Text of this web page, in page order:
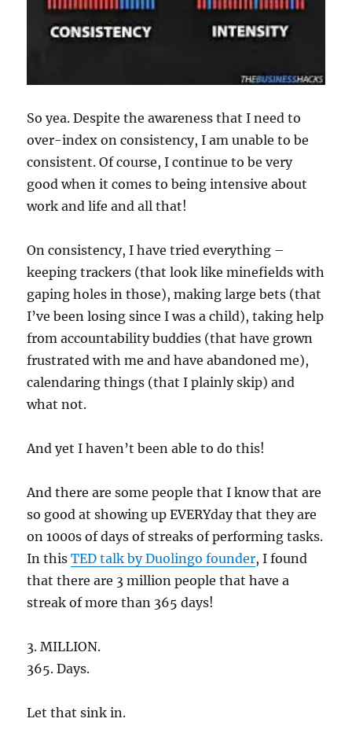
So yea. Despite the awareness that I need to
over-index on consistency, I am unable to be
consistent. Of course, I continue to be very
good when it comes to being intensive about
work and life and all that!
On consistency, I have tried everything –
keeping trackers (that look like minefields with
gaping holes in those), making large bets (that
I’ve been losing since I was a child), taking help
from accountability buddies (that have grown
frustrated with me and have abandoned me),
calendaring things (that I plainly skip) and
what not.
And yet I haven’t been able to do this!
And there are some people that I know that are
so good at showing up EVERYday that they are
on 1000s of days of streaks of performing tasks.
In thisTED talk by Duolingo founder, I found
that there are 3 million people that have a
streak of more than 365 days!
3. MILLION.
365. Days.
Let that sink in.